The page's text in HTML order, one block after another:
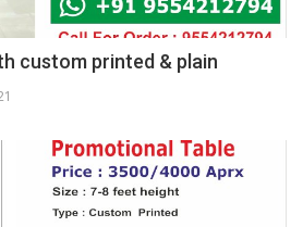
custom printed & plain